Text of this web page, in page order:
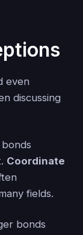
even
discussing
Coordinate
fields.
bonds